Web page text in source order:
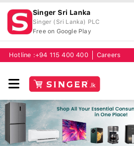
Singer Sri Lanka
Singer (Sri Lanka) PLC
Free on Google Play
Hotline : +94 115 400 400 Careers